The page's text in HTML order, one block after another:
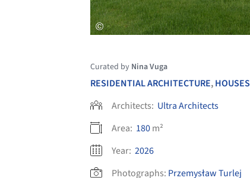
Curated by Nina Vuga
RESIDENTIAL ARCHITECTURE,HOUSES
Architects: Ultra Architects
Area: 180m²
Year: 2026
Photographs: Przemysław Turlej